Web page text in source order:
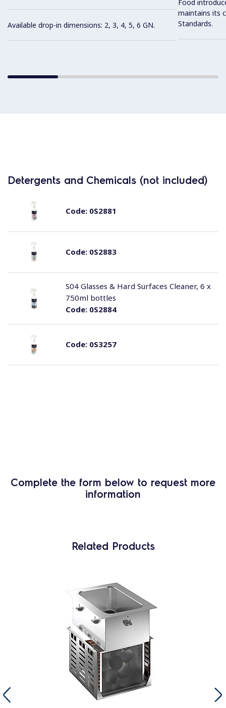
Available drop-in dimensions: 2, 3, 4, 5, 6 GN.
Food
maintains its
Standards.
Detergents and Chemicals (not included)
Code:0S2881
Code:0S2883
Code:0S2884
S04 Glasses & Hard Surfaces Cleaner, 6 x
750ml bottles
Code:0S3257
Complete the form below to request more
information
Related Products